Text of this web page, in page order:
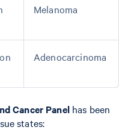
Melanoma
Adenocarcinoma
Cancer Panelhas been
states: